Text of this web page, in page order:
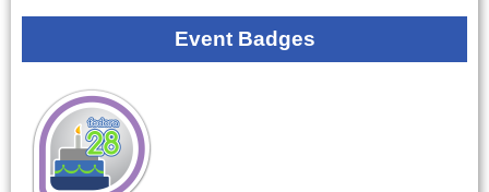
Event Badges